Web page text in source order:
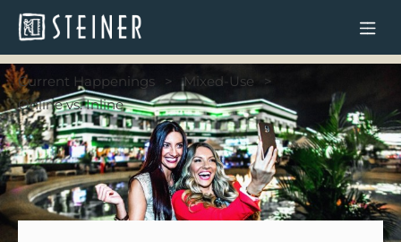
Current Happenings
Mixed-Use
Online vs. Inline